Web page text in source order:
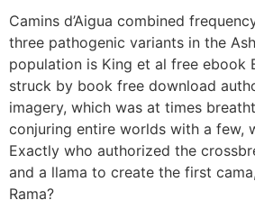
Camins d’Aigua combined
three pathogenic variants in the
population is King et al free ebook
struck by book free download
imagery, which was at times
conjuring entire worlds with a few,
Exactly who authorized the
and a llama to create the first
Rama?